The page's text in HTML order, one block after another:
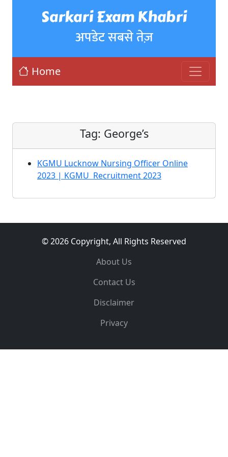
Sarkari Exam Khabri
अपडेट सबसे तेज़
Home
Tag: George’s
KGMU Lucknow Nursing Officer Online
2023 | KGMU Recruitment 2023
© 2026 Copyright, All Rights Reserved
About Us
Contact Us
Disclaimer
Privacy